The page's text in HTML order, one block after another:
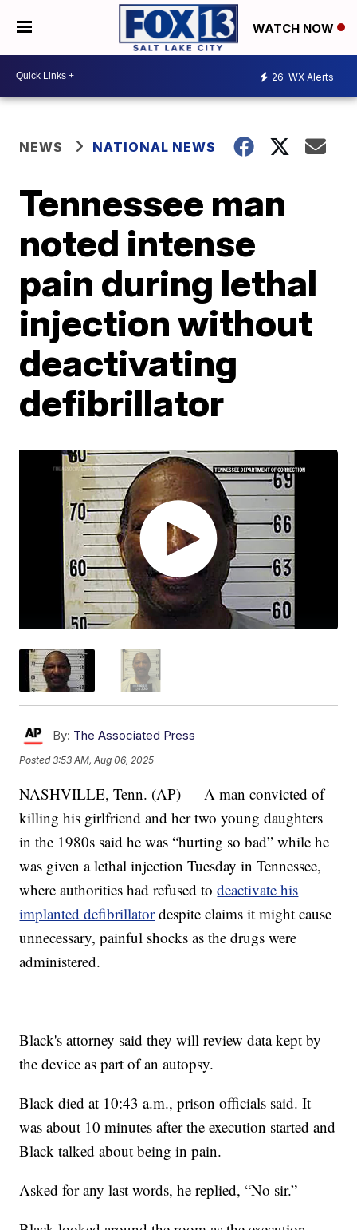
WATCH NOW
26 WX Alerts
NEWS NATIONAL NEWS
Tennessee man
noted intense
pain during lethal
injection without
deactivating
defibrillator
By: The Associated Press
Posted3:53 AM, Aug 06, 2025
NASHVILLE, Tenn. (AP) — A man convicted of
killing his girlfriend and her two young daughters
in the 1980s said he was “hurting so bad” while he
was given a lethal injection Tuesday in Tennessee,
where authorities had refused todeactivate his
implanted defibrillatordespite claims it might cause
unnecessary, painful shocks as the drugs were
administered.
Black's attorney said they will review data kept by
the device as part of an autopsy.
Black died at 10:43 a.m., prison officials said. It
was about 10 minutes after the execution started and
Black talked about being in pain.
Asked for any last words, he replied, “No sir.”